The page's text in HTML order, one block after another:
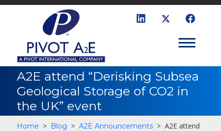
A2E attend “Derisking Subsea
Geological Storage of CO2 in
the UK” event
Home > Blog >A2E Announcements >A2E attend